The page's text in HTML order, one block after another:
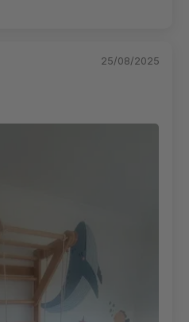
25/08/2025